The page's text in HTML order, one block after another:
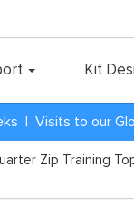
Kit
| Visits to our
Zip Training